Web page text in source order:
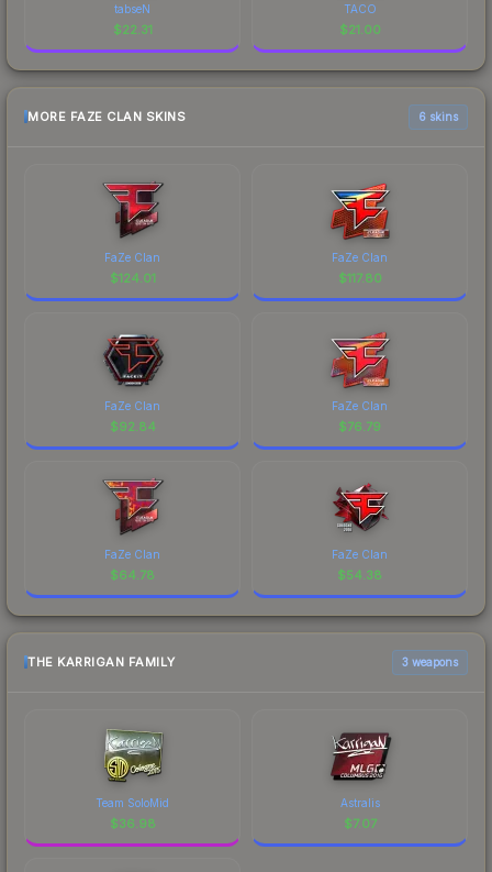
tabseN
$22.31
TACO
$21.00
MORE FAZE CLAN SKINS 6 skins
FaZe Clan
$124.01
FaZe Clan
$117.80
FaZe Clan
$92.84
FaZe Clan
$76.79
FaZe Clan
$64.78
FaZe Clan
$54.38
THE KARRIGAN FAMILY 3 weapons
Team SoloMid
$36.98
Astralis
$7.07